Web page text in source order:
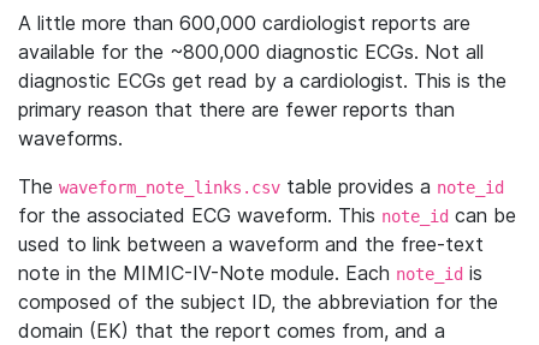
A little more than 600,000 cardiologist reports are
available for the ~800,000 diagnostic ECGs. Not all
diagnostic ECGs get read by a cardiologist. This is the
primary reason that there are fewer reports than
waveforms.
The waveform_note_links.csv table provides a note_id
for the associated ECG waveform. This note_id can be
used to link between a waveform and the free-text
note in the MIMIC-IV-Note module. Each note_id is
composed of the subject ID, the abbreviation for the
domain (EK) that the report comes from, and a